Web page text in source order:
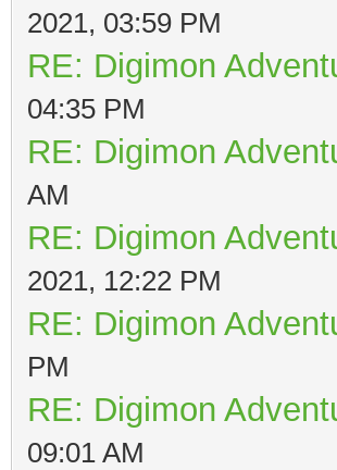
2021, 03:59 PM
RE: Digimon
04:35 PM
RE: Digimon
AM
RE: Digimon
2021, 12:22 PM
RE: Digimon
PM
RE: Digimon
09:01 AM